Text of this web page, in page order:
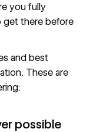
you fully
get there before
and best
These are
possible